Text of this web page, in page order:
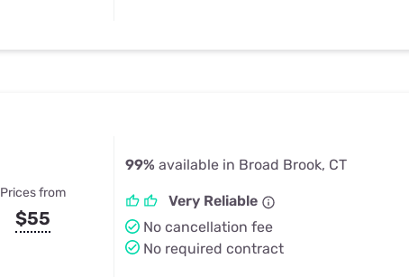
Prices from
$55
99% available in Broad Brook, CT
Very Reliable
No cancellation fee
No required contract